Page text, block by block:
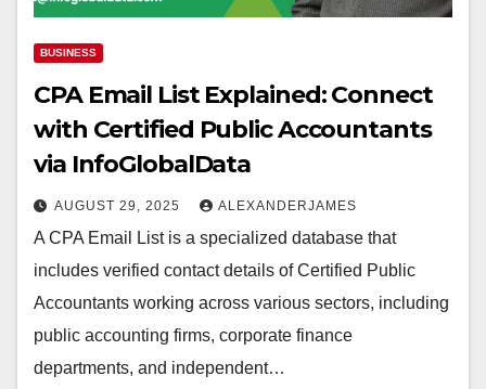
BUSINESS
CPA Email List Explained: Connect
with Certified Public Accountants
via InfoGlobalData
AUGUST 29, 2025 ALEXANDERJAMES
A CPA Email List is a specialized database that
includes verified contact details of Certified Public
Accountants working across various sectors, including
public accounting firms, corporate finance
departments, and independent…